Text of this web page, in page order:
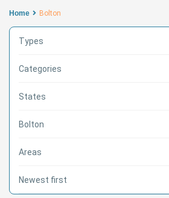
Home Bolton
Types
Categories
States
Bolton
Areas
Newest first